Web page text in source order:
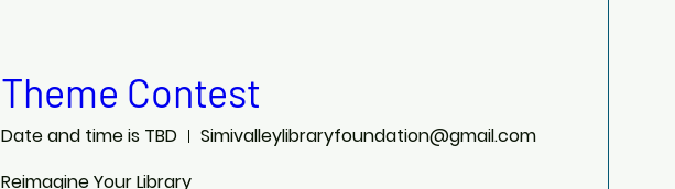
Theme Contest
Date and time is TBD
Simivalleylibraryfoundation@gmail.com
Reimagine Your Library